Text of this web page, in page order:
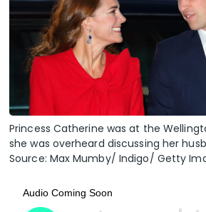
Princess Catherine was at the
she was overheard discussing her
Source: Max Mumby/ Indigo/ Getty